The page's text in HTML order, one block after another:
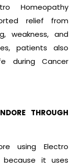
Homeopathy
relief from
weakness, and
patients also
during Cancer
THROUGH
using Electro
because it uses